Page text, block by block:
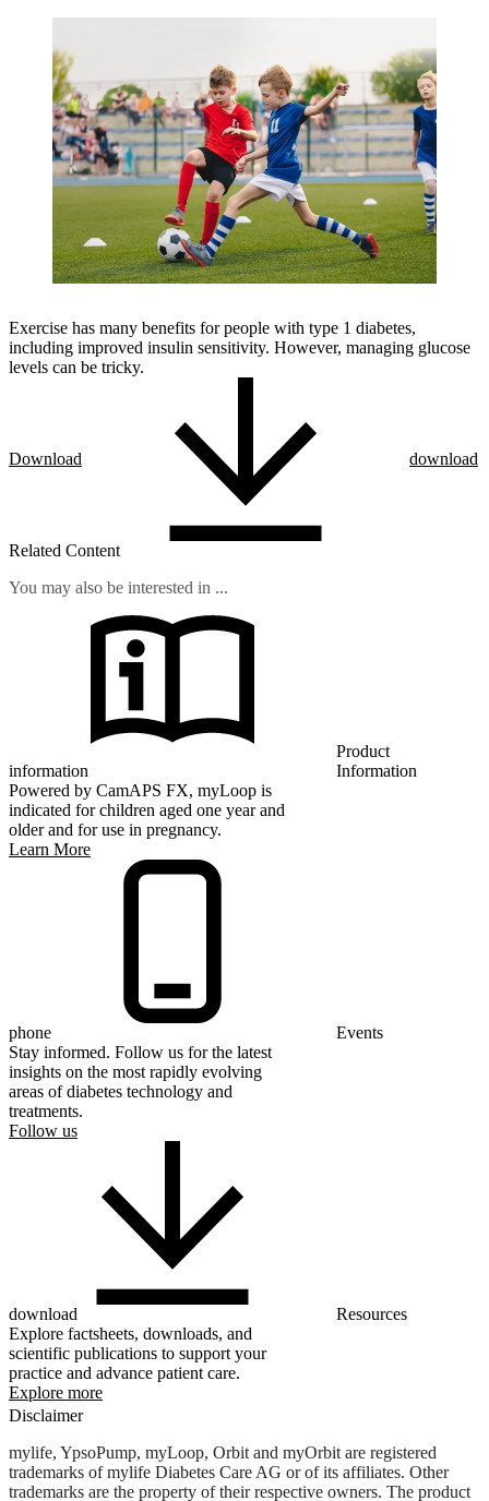
Exercise has many benefits for people with type 1 diabetes,
including improved insulin sensitivity. However, managing glucose
levels can be tricky.
Download download
Related Content
You may also be interested in ...
information
Product
Information
Powered by CamAPS FX, myLoop is
indicated for children aged one year and
older and for use in pregnancy.
Learn More
phone
Events
Stay informed. Follow us for the latest
insights on the most rapidly evolving
areas of diabetes technology and
treatments.
Follow us
download
Resources
Explore factsheets, downloads, and
scientific publications to support your
practice and advance patient care.
Explore more
Disclaimer
mylife, YpsoPump, myLoop, Orbit and myOrbit are registered
trademarks of mylife Diabetes Care AG or of its affiliates. Other
trademarks are the property of their respective owners. The product